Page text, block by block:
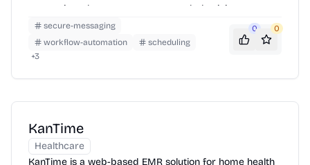
messaging, alarm management, and physician
scheduling.
secure-messaging
workflow-automation
scheduling
+3
0 0
KanTime
Healthcare
KanTime is a web-based EMR solution for home health